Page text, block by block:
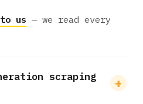
us — we read every
scraping